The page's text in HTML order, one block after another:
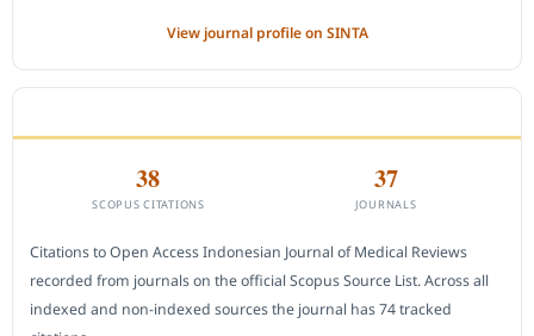
View journal profile on SINTA
38
SCOPUS CITATIONS
37
JOURNALS
Citations to Open Access Indonesian Journal of Medical Reviews
recorded from journals on the official Scopus Source List. Across all
indexed and non-indexed sources the journal has 74 tracked